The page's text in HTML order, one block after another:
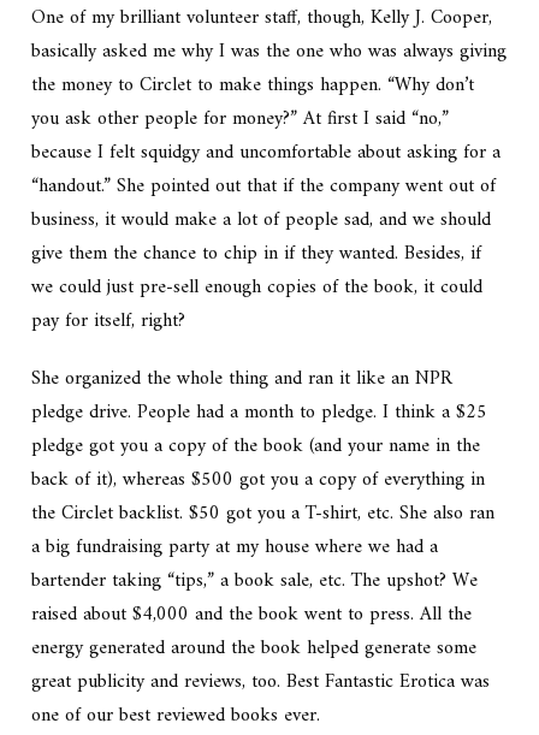
One of my brilliant volunteer staff, though, Kelly J. Cooper,
basically asked me why I was the one who was always giving
the money to Circlet to make things happen. “Why don’t
you ask other people for money?” At first I said “no,”
because I felt squidgy and uncomfortable about asking for a
“handout.” She pointed out that if the company went out of
business, it would make a lot of people sad, and we should
give them the chance to chip in if they wanted. Besides, if
we could just pre-sell enough copies of the book, it could
pay for itself, right?
She organized the whole thing and ran it like an NPR
pledge drive. People had a month to pledge. I think a $25
pledge got you a copy of the book (and your name in the
back of it), whereas $500 got you a copy of everything in
the Circlet backlist. $50 got you a T-shirt, etc. She also ran
a big fundraising party at my house where we had a
bartender taking “tips,” a book sale, etc. The upshot? We
raised about $4,000 and the book went to press. All the
energy generated around the book helped generate some
great publicity and reviews, too. Best Fantastic Erotica was
one of our best reviewed books ever.